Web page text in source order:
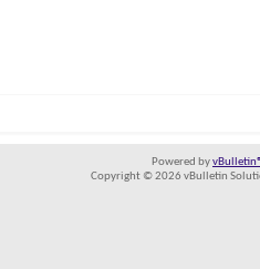
Powered byvBulletin®
Copyright © 2026 vBulletin